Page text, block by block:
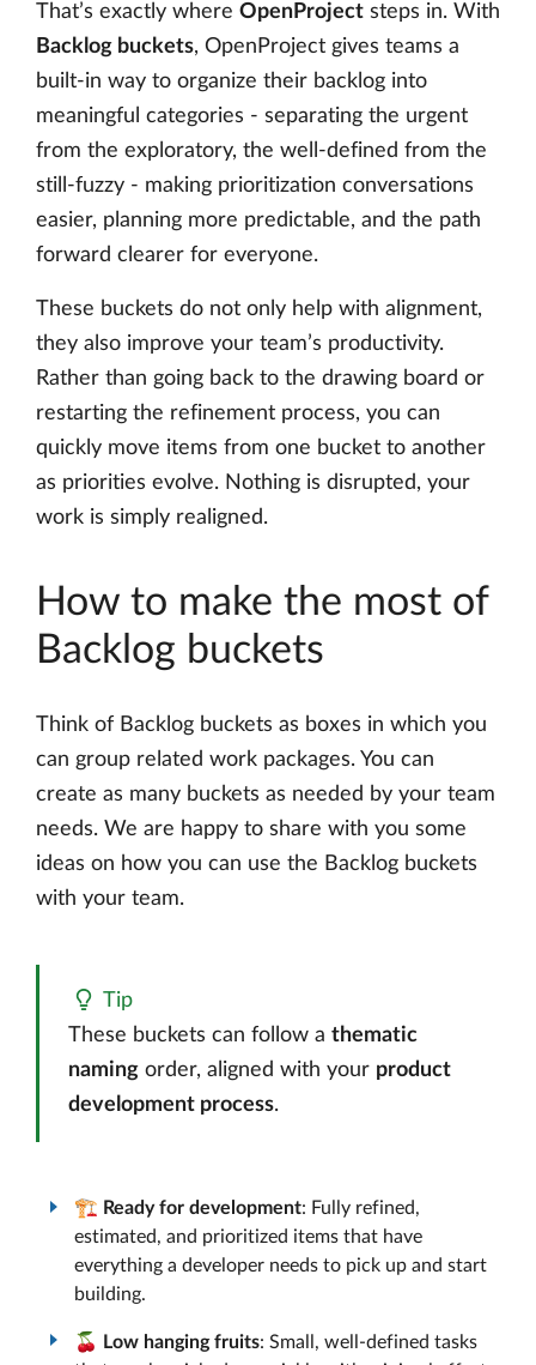
That’s exactly where OpenProject steps in. With
Backlog buckets, OpenProject gives teams a
built-in way to organize their backlog into
meaningful categories - separating the urgent
from the exploratory, the well-defined from the
still-fuzzy - making prioritization conversations
easier, planning more predictable, and the path
forward clearer for everyone.
These buckets do not only help with alignment,
they also improve your team’s productivity.
Rather than going back to the drawing board or
restarting the refinement process, you can
quickly move items from one bucket to another
as priorities evolve. Nothing is disrupted, your
work is simply realigned.
How to make the most of
Backlog buckets
Think of Backlog buckets as boxes in which you
can group related work packages. You can
create as many buckets as needed by your team
needs. We are happy to share with you some
ideas on how you can use the Backlog buckets
with your team.
Tip
These buckets can follow a thematic
naming order, aligned with your product
development process.
🏗️ Ready for development: Fully refined,
estimated, and prioritized items that have
everything a developer needs to pick up and start
building.
🍒 Low hanging fruits: Small, well-defined tasks